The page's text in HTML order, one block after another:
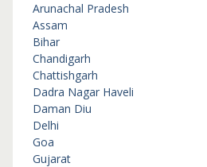
Arunachal Pradesh
Assam
Bihar
Chandigarh
Chattishgarh
Dadra Nagar Haveli
Daman Diu
Delhi
Goa
Gujarat